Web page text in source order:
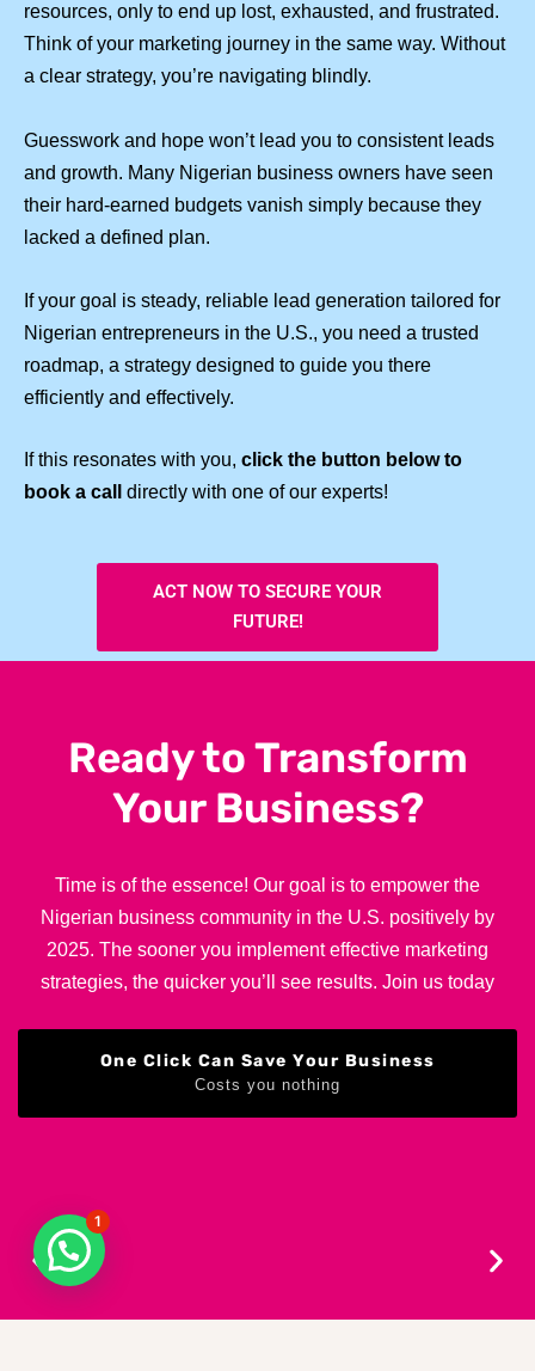
resources, only to end up lost, exhausted, and frustrated.
Think of your marketing journey in the same way. Without
a clear strategy, you’re navigating blindly.
Guesswork and hope won’t lead you to consistent leads
and growth. Many Nigerian business owners have seen
their hard-earned budgets vanish simply because they
lacked a defined plan.
If your goal is steady, reliable lead generation tailored for
Nigerian entrepreneurs in the U.S., you need a trusted
roadmap, a strategy designed to guide you there
efficiently and effectively.
If this resonates with you, click the button below to
book a call
directly with one of our experts!
ACT NOW TO SECURE YOUR
FUTURE!
Ready to Transform
Your Business?
Time is of the essence! Our goal is to empower the
Nigerian business community in the U.S. positively by
2025. The sooner you implement effective marketing
strategies, the quicker you’ll see results. Join us today
One Click Can Save Your Business
Costs you nothing
1